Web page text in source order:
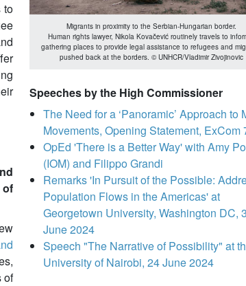
to
of
Migrants in proximity to the Serbian-Hungarian border.
Human rights lawyer, Nikola Kovačević routinely travels to
gathering places to provide legal assistance to refugees and
pushed back at the borders. © UNHCR/Vladimir Zivojinovic
Speeches by the High Commissioner
The Need for a ‘Panoramic’ Approach to
Movements, Opening Statement, ExCom
OpEd 'There is a Better Way' with Amy
(IOM) and Filippo Grandi
Remarks 'In Pursuit of the Possible:
Population Flows in the Americas' at
Georgetown University, Washington DC, 3
June 2024
Speech "The Narrative of Possibility" at
University of Nairobi, 24 June 2024